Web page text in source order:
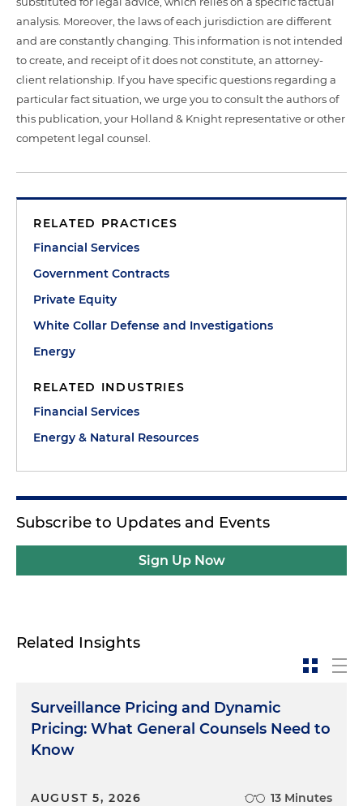
analysis. Moreover, the laws of each jurisdiction are different
and are constantly changing. This information is not intended
to create, and receipt of it does not constitute, an attorney-
client relationship. If you have specific questions regarding a
particular fact situation, we urge you to consult the authors of
this publication, your Holland & Knight representative or other
competent legal counsel.
RELATED PRACTICES
Financial Services
Government Contracts
Private Equity
White Collar Defense and Investigations
Energy
RELATED INDUSTRIES
Financial Services
Energy & Natural Resources
Subscribe to Updates and Events
Sign Up Now
Related Insights
Surveillance Pricing and Dynamic
Pricing: What General Counsels Need to
Know
AUGUST 5, 2026 13 Minutes